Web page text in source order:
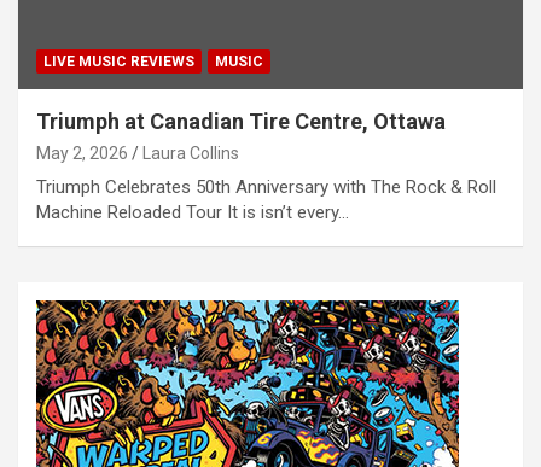
LIVE MUSIC REVIEWS MUSIC
Triumph at Canadian Tire Centre, Ottawa
May 2, 2026 Laura Collins
Triumph Celebrates 50th Anniversary with The Rock & Roll
Machine Reloaded Tour It is isn’t every…